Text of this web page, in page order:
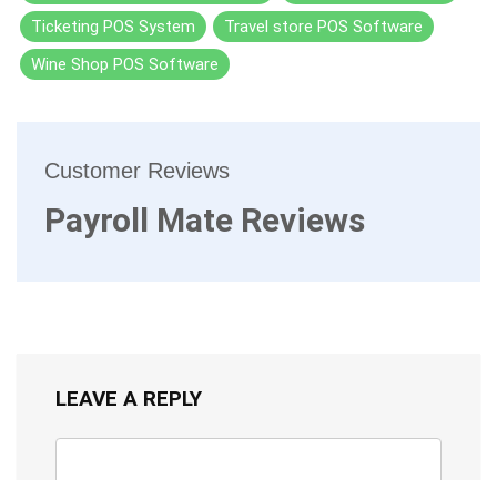
Ticketing POS System
Travel store POS Software
Wine Shop POS Software
Customer Reviews
Payroll Mate Reviews
LEAVE A REPLY